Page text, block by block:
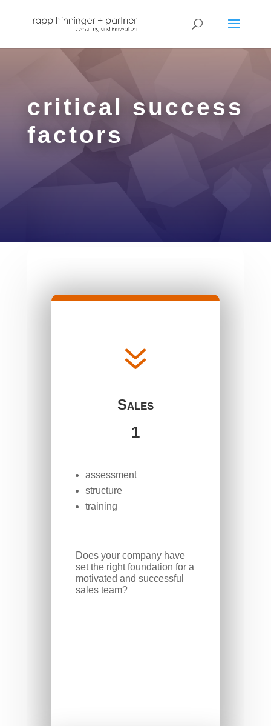
critical success
factors
7
Sales
1
assessment
structure
training
Does your company have
set the right foundation for a
motivated and successful
sales team?